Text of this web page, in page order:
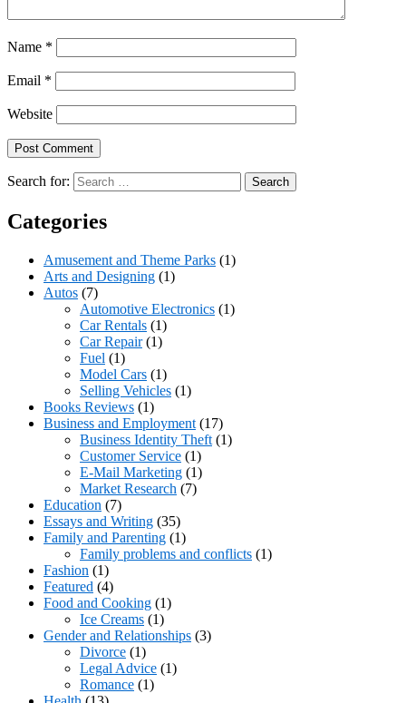
Name *
Email *
Website
Search for:
Categories
Amusement and Theme Parks (1)
Arts and Designing (1)
Autos (7)
Automotive Electronics (1)
Car Rentals (1)
Car Repair(1)
Fuel (1)
Model Cars (1)
Selling Vehicles (1)
Books Reviews (1)
Business and Employment (17)
Business Identity Theft (1)
Customer Service (1)
E-Mail Marketing (1)
Market Research (7)
Education (7)
Essays and Writing (35)
Family and Parenting (1)
Family problems and conflicts (1)
Fashion (1)
Featured (4)
Food and Cooking (1)
Ice Creams (1)
Gender and Relationships (3)
Divorce (1)
Legal Advice (1)
Romance (1)